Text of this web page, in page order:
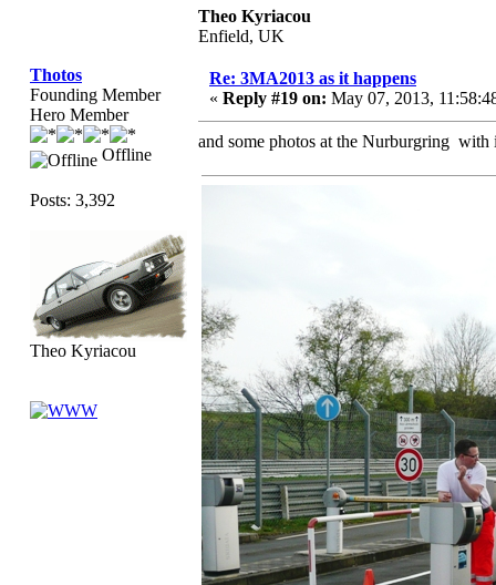
Theo Kyriacou
Enfield, UK
Thotos
Founding Member
Hero Member
Offline
Posts: 3,392
Theo Kyriacou
Re: 3MA2013 as it happens
« Reply #19 on: May 07, 2013,
and some photos at the Nurburgring